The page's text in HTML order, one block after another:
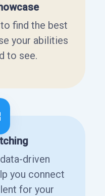
find the best
your abilities
to see.
driven
you connect
for your